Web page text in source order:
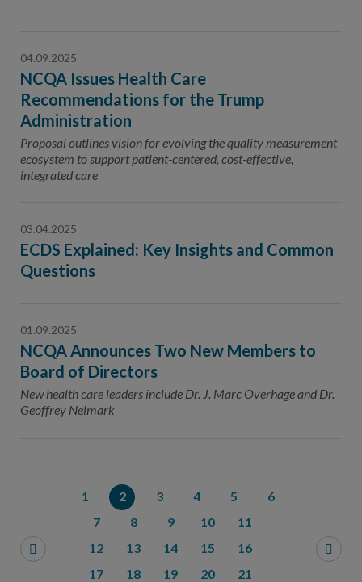
04.09.2025
NCQA Issues Health Care
Recommendations for the Trump
Administration
Proposal outlines vision for evolving the quality measurement
ecosystem to support patient-centered, cost-effective,
integrated care
03.04.2025
ECDS Explained: Key Insights and Common
Questions
01.09.2025
NCQA Announces Two New Members to
Board of Directors
New health care leaders include Dr. J. Marc Overhage and Dr.
Geoffrey Neimark
1 2 3 4 5
6
7
8 9 10
11
12
13 14 15
16
17
18 19 20
21